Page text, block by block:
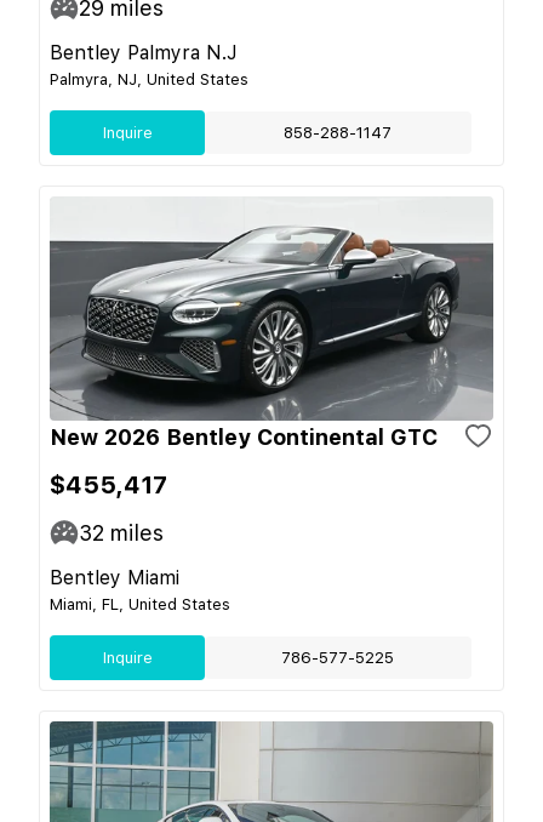
29 miles
Bentley Palmyra N.J
Palmyra, NJ, United States
Inquire 858-288-1147
New 2026 Bentley Continental GTC
$455,417
32 miles
Bentley Miami
Miami, FL, United States
Inquire 786-577-5225